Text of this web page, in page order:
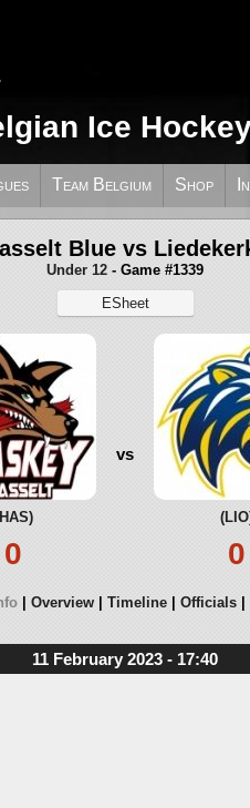
Ice
Team Belgium Shop
Blue vs
Under 12 - Game #1339
ESheet
0
vs
0
Overview Timeline Officials
11 February 2023 - 17:40